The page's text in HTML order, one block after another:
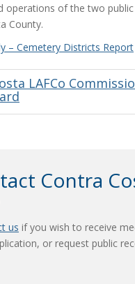
operations of the two
County.
– Cemetery Districts Report
LAFCo
Contra
us if you wish to receive
or request public